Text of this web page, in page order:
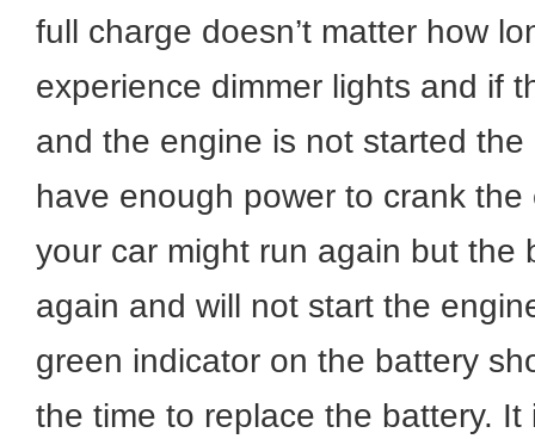
full charge doesn’t matter how
experience dimmer lights and if
and the engine is not started
have enough power to crank
your car might run again but the
again and will not start the
green indicator on the battery
the time to replace the battery.